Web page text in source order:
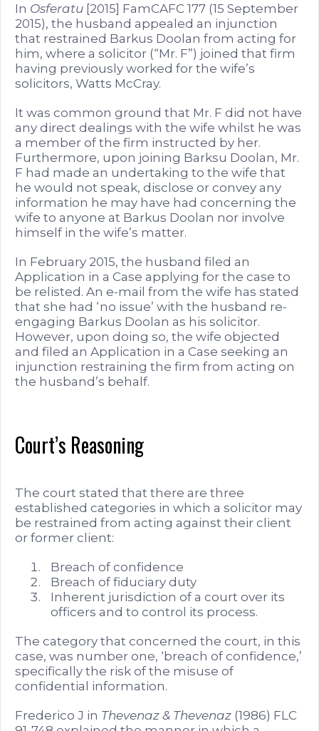
In Osferatu [2015] FamCAFC 177 (15 September
2015), the husband appealed an injunction
that restrained Barkus Doolan from acting for
him, where a solicitor (“Mr. F”) joined that firm
having previously worked for the wife’s
solicitors, Watts McCray.
It was common ground that Mr. F did not have
any direct dealings with the wife whilst he was
a member of the firm instructed by her.
Furthermore, upon joining Barksu Doolan, Mr.
F had made an undertaking to the wife that
he would not speak, disclose or convey any
information he may have had concerning the
wife to anyone at Barkus Doolan nor involve
himself in the wife’s matter.
In February 2015, the husband filed an
Application in a Case applying for the case to
be relisted. An e-mail from the wife has stated
that she had ‘no issue’ with the husband re-
engaging Barkus Doolan as his solicitor.
However, upon doing so, the wife objected
and filed an Application in a Case seeking an
injunction restraining the firm from acting on
the husband’s behalf.
Court’s Reasoning
The court stated that there are three
established categories in which a solicitor may
be restrained from acting against their client
or former client:
Breach of confidence
Breach of fiduciary duty
Inherent jurisdiction of a court over its
officers and to control its process.
The category that concerned the court, in this
case, was number one, ‘breach of confidence,’
specifically the risk of the misuse of
confidential information.
Frederico J in Thevenaz & Thevenaz (1986) FLC